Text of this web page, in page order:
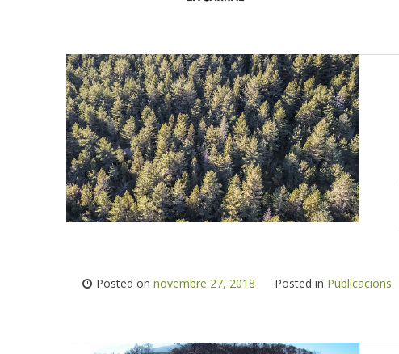
Posted on novembre 27, 2018 Posted in Publicacions